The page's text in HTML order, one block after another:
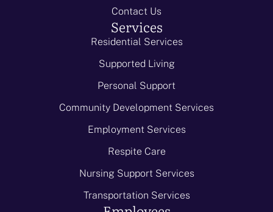
Contact Us
Services
Residential Services
Supported Living
Personal Support
Community Development Services
Employment Services
Respite Care
Nursing Support Services
Transportation Services